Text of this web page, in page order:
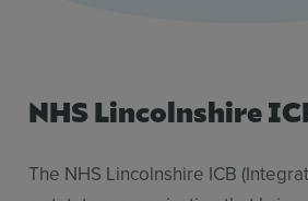
NHS Lincolnshire
The NHS Lincolnshire ICB